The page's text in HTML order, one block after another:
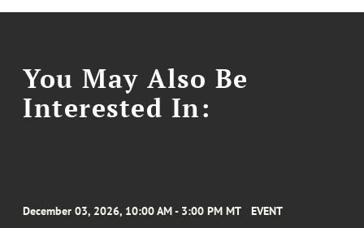
You May Also Be
Interested In:
December 03, 2026, 10:00 AM - 3:00 PM MT EVENT